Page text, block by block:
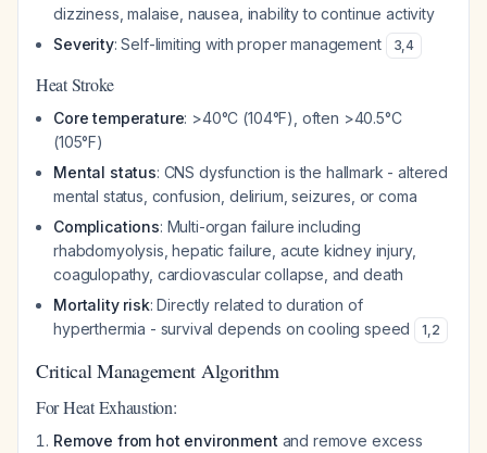
dizziness, malaise, nausea, inability to continue activity
Severity: Self-limiting with proper management 3,4
Heat Stroke
Core temperature: >40°C (104°F), often >40.5°C
(105°F)
Mental status: CNS dysfunction is the hallmark - altered
mental status, confusion, delirium, seizures, or coma
Complications: Multi-organ failure including
rhabdomyolysis, hepatic failure, acute kidney injury,
coagulopathy, cardiovascular collapse, and death
Mortality risk: Directly related to duration of
hyperthermia - survival depends on cooling speed
1,2
Critical Management Algorithm
For Heat Exhaustion:
Remove from hot environment and remove excess